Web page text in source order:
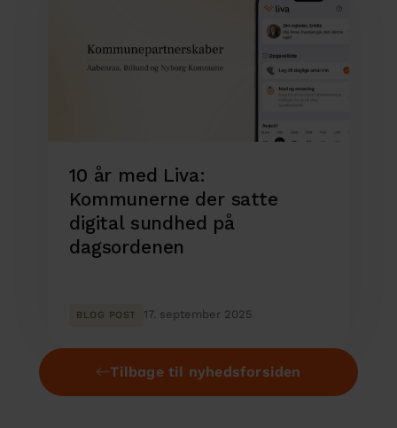
10 år med Liva:
Kommunerne der satte
digital sundhed på
dagsordenen
BLOG POST 17. september 2025
Tilbage til nyhedsforsiden